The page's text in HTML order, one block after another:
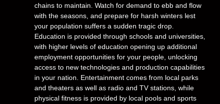
chains to maintain. Watch for demand to ebb and flow
with the seasons, and prepare for harsh winters lest
your population suffers a sudden tragic drop.
Education is provided through schools and universities,
with higher levels of education opening up additional
employment opportunities for your people, unlocking
access to new technologies and production capabilities
in your nation. Entertainment comes from local parks
and theaters as well as radio and TV stations, while
physical fitness is provided by local pools and sports